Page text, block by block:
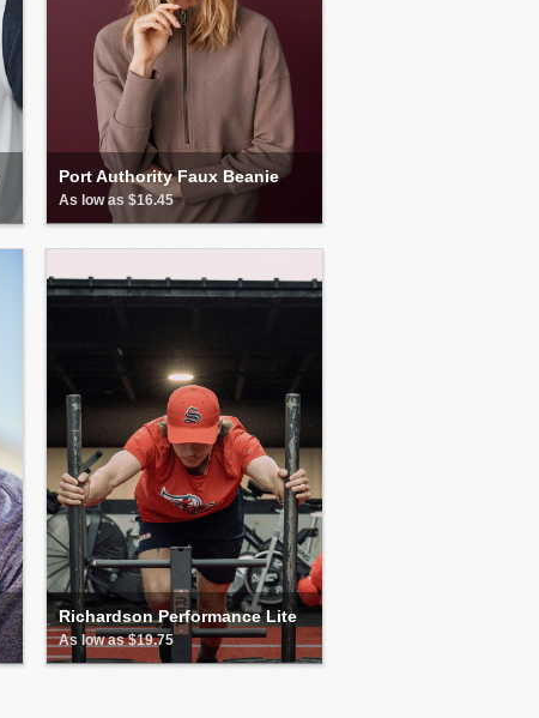
Port Authority Faux Beanie
As low as $16.45
Richardson Performance Lite
As low as $19.75